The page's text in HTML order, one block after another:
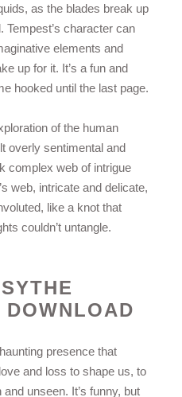
as the blades break up
Tempest’s character can
elements and
up for it. It’s a fun and
hooked until the last page.
of the human
overly sentimental and
complex web of intrigue
web, intricate and delicate,
like a knot that
couldn’t untangle.
presence that
and loss to shape us, to
unseen. It’s funny, but